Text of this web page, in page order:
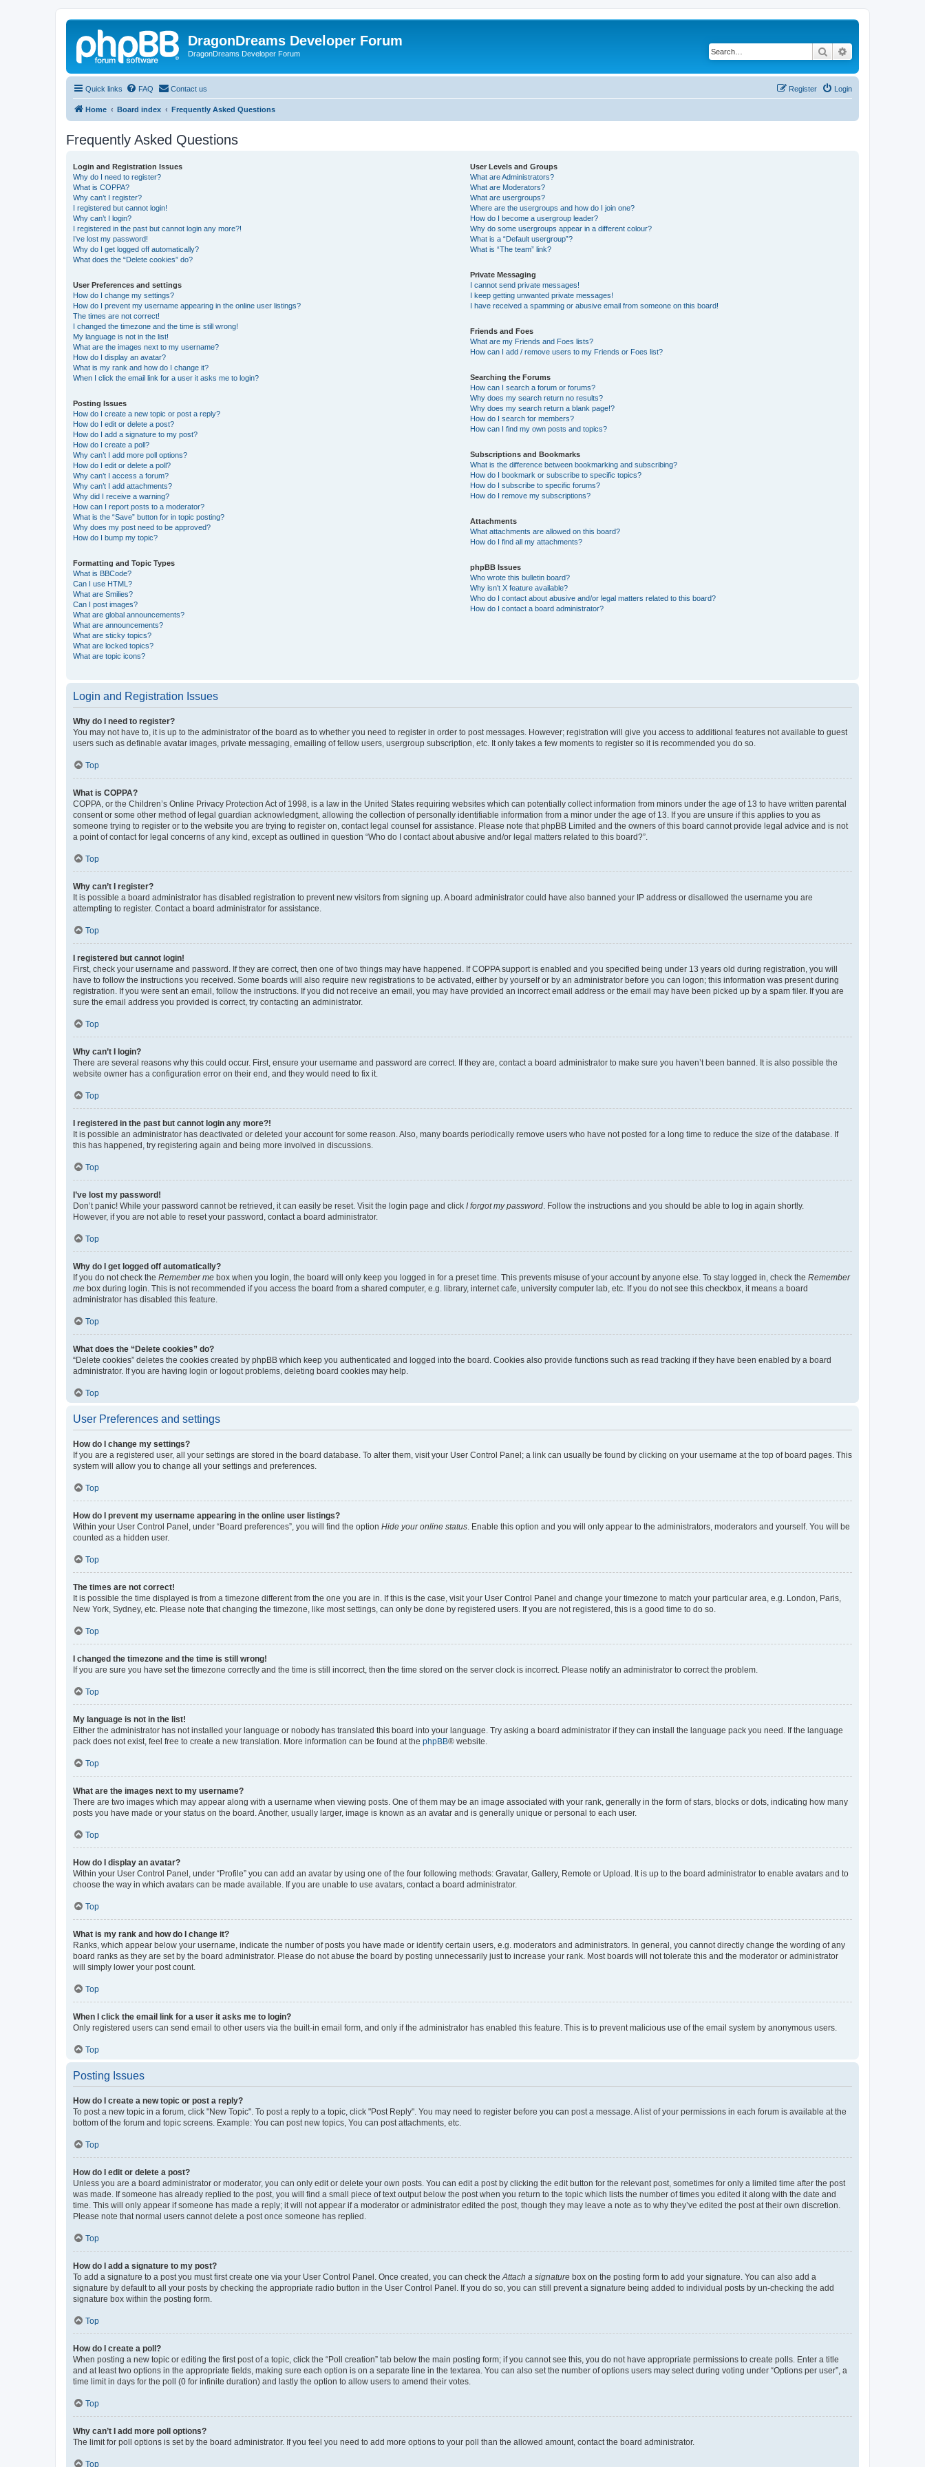
DragonDreams Developer Forum
DragonDreams Developer Forum Search
Quick links FAQ Contact us Login
Register
Home Board index Frequently Asked Questions
Frequently Asked Questions
Login and Registration Issues
Why do I need to register?
What is COPPA?
Why can’t I register?
I registered but cannot login!
Why can’t I login?
I registered in the past but cannot login any more?!
I’ve lost my password!
Why do I get logged off automatically?
What does the “Delete cookies” do?
User Preferences and settings
How do I change my settings?
How do I prevent my username appearing in the online user listings?
The times are not correct!
I changed the timezone and the time is still wrong!
My language is not in the list!
What are the images next to my username?
How do I display an avatar?
What is my rank and how do I change it?
When I click the email link for a user it asks me to login?
Posting Issues
How do I create a new topic or post a reply?
How do I edit or delete a post?
How do I add a signature to my post?
How do I create a poll?
Why can’t I add more poll options?
How do I edit or delete a poll?
Why can’t I access a forum?
Why can’t I add attachments?
Why did I receive a warning?
How can I report posts to a moderator?
What is the “Save” button for in topic posting?
Why does my post need to be approved?
How do I bump my topic?
Formatting and Topic Types
What is BBCode?
Can I use HTML?
What are Smilies?
Can I post images?
What are global announcements?
What are announcements?
What are sticky topics?
What are locked topics?
What are topic icons?
User Levels and Groups
What are Administrators?
What are Moderators?
What are usergroups?
Where are the usergroups and how do I join one?
How do I become a usergroup leader?
Why do some usergroups appear in a different colour?
What is a “Default usergroup”?
What is “The team” link?
Private Messaging
I cannot send private messages!
I keep getting unwanted private messages!
I have received a spamming or abusive email from someone on this board!
Friends and Foes
What are my Friends and Foes lists?
How can I add / remove users to my Friends or Foes list?
Searching the Forums
How can I search a forum or forums?
Why does my search return no results?
Why does my search return a blank page!?
How do I search for members?
How can I find my own posts and topics?
Subscriptions and Bookmarks
What is the difference between bookmarking and subscribing?
How do I bookmark or subscribe to specific topics?
How do I subscribe to specific forums?
How do I remove my subscriptions?
Attachments
What attachments are allowed on this board?
How do I find all my attachments?
phpBB Issues
Who wrote this bulletin board?
Why isn’t X feature available?
Who do I contact about abusive and/or legal matters related to this board?
How do I contact a board administrator?
Login and Registration Issues
Why do I need to register?
You may not have to, it is up to the administrator of the board as to whether you need to register in order to post messages. However; registration will give you access to additional features not available to guest
users such as definable avatar images, private messaging, emailing of fellow users, usergroup subscription, etc. It only takes a few moments to register so it is recommended you do so.
Top
What is COPPA?
COPPA, or the Children’s Online Privacy Protection Act of 1998, is a law in the United States requiring websites which can potentially collect information from minors under the age of 13 to have written parental
consent or some other method of legal guardian acknowledgment, allowing the collection of personally identifiable information from a minor under the age of 13. If you are unsure if this applies to you as
someone trying to register or to the website you are trying to register on, contact legal counsel for assistance. Please note that phpBB Limited and the owners of this board cannot provide legal advice and is not
a point of contact for legal concerns of any kind, except as outlined in question “Who do I contact about abusive and/or legal matters related to this board?”.
Top
Why can’t I register?
It is possible a board administrator has disabled registration to prevent new visitors from signing up. A board administrator could have also banned your IP address or disallowed the username you are
attempting to register. Contact a board administrator for assistance.
Top
I registered but cannot login!
First, check your username and password. If they are correct, then one of two things may have happened. If COPPA support is enabled and you specified being under 13 years old during registration, you will
have to follow the instructions you received. Some boards will also require new registrations to be activated, either by yourself or by an administrator before you can logon; this information was present during
registration. If you were sent an email, follow the instructions. If you did not receive an email, you may have provided an incorrect email address or the email may have been picked up by a spam filer. If you are
sure the email address you provided is correct, try contacting an administrator.
Top
Why can’t I login?
There are several reasons why this could occur. First, ensure your username and password are correct. If they are, contact a board administrator to make sure you haven’t been banned. It is also possible the
website owner has a configuration error on their end, and they would need to fix it.
Top
I registered in the past but cannot login any more?!
It is possible an administrator has deactivated or deleted your account for some reason. Also, many boards periodically remove users who have not posted for a long time to reduce the size of the database. If
this has happened, try registering again and being more involved in discussions.
Top
I’ve lost my password!
Don’t panic! While your password cannot be retrieved, it can easily be reset. Visit the login page and click I forgot my password . Follow the instructions and you should be able to log in again shortly.
However, if you are not able to reset your password, contact a board administrator.
Top
Why do I get logged off automatically?
If you do not check the Remember me box when you login, the board will only keep you logged in for a preset time. This prevents misuse of your account by anyone else. To stay logged in, check the Remember
me box during login. This is not recommended if you access the board from a shared computer, e.g. library, internet cafe, university computer lab, etc. If you do not see this checkbox, it means a board
administrator has disabled this feature.
Top
What does the “Delete cookies” do?
“Delete cookies” deletes the cookies created by phpBB which keep you authenticated and logged into the board. Cookies also provide functions such as read tracking if they have been enabled by a board
administrator. If you are having login or logout problems, deleting board cookies may help.
Top
User Preferences and settings
How do I change my settings?
If you are a registered user, all your settings are stored in the board database. To alter them, visit your User Control Panel; a link can usually be found by clicking on your username at the top of board pages. This
system will allow you to change all your settings and preferences.
Top
How do I prevent my username appearing in the online user listings?
Within your User Control Panel, under “Board preferences”, you will find the option Hide your online status . Enable this option and you will only appear to the administrators, moderators and yourself. You will be
counted as a hidden user.
Top
The times are not correct!
It is possible the time displayed is from a timezone different from the one you are in. If this is the case, visit your User Control Panel and change your timezone to match your particular area, e.g. London, Paris,
New York, Sydney, etc. Please note that changing the timezone, like most settings, can only be done by registered users. If you are not registered, this is a good time to do so.
Top
I changed the timezone and the time is still wrong!
If you are sure you have set the timezone correctly and the time is still incorrect, then the time stored on the server clock is incorrect. Please notify an administrator to correct the problem.
Top
My language is not in the list!
Either the administrator has not installed your language or nobody has translated this board into your language. Try asking a board administrator if they can install the language pack you need. If the language
pack does not exist, feel free to create a new translation. More information can be found at the phpBB® website.
Top
What are the images next to my username?
There are two images which may appear along with a username when viewing posts. One of them may be an image associated with your rank, generally in the form of stars, blocks or dots, indicating how many
posts you have made or your status on the board. Another, usually larger, image is known as an avatar and is generally unique or personal to each user.
Top
How do I display an avatar?
Within your User Control Panel, under “Profile” you can add an avatar by using one of the four following methods: Gravatar, Gallery, Remote or Upload. It is up to the board administrator to enable avatars and to
choose the way in which avatars can be made available. If you are unable to use avatars, contact a board administrator.
Top
What is my rank and how do I change it?
Ranks, which appear below your username, indicate the number of posts you have made or identify certain users, e.g. moderators and administrators. In general, you cannot directly change the wording of any
board ranks as they are set by the board administrator. Please do not abuse the board by posting unnecessarily just to increase your rank. Most boards will not tolerate this and the moderator or administrator
will simply lower your post count.
Top
When I click the email link for a user it asks me to login?
Only registered users can send email to other users via the built-in email form, and only if the administrator has enabled this feature. This is to prevent malicious use of the email system by anonymous users.
Top
Posting Issues
How do I create a new topic or post a reply?
To post a new topic in a forum, click "New Topic". To post a reply to a topic, click "Post Reply". You may need to register before you can post a message. A list of your permissions in each forum is available at the
bottom of the forum and topic screens. Example: You can post new topics, You can post attachments, etc.
Top
How do I edit or delete a post?
Unless you are a board administrator or moderator, you can only edit or delete your own posts. You can edit a post by clicking the edit button for the relevant post, sometimes for only a limited time after the post
was made. If someone has already replied to the post, you will find a small piece of text output below the post when you return to the topic which lists the number of times you edited it along with the date and
time. This will only appear if someone has made a reply; it will not appear if a moderator or administrator edited the post, though they may leave a note as to why they’ve edited the post at their own discretion.
Please note that normal users cannot delete a post once someone has replied.
Top
How do I add a signature to my post?
To add a signature to a post you must first create one via your User Control Panel. Once created, you can check the Attach a signature box on the posting form to add your signature. You can also add a
signature by default to all your posts by checking the appropriate radio button in the User Control Panel. If you do so, you can still prevent a signature being added to individual posts by un-checking the add
signature box within the posting form.
Top
How do I create a poll?
When posting a new topic or editing the first post of a topic, click the “Poll creation” tab below the main posting form; if you cannot see this, you do not have appropriate permissions to create polls. Enter a title
and at least two options in the appropriate fields, making sure each option is on a separate line in the textarea. You can also set the number of options users may select during voting under “Options per user”, a
time limit in days for the poll (0 for infinite duration) and lastly the option to allow users to amend their votes.
Top
Why can’t I add more poll options?
The limit for poll options is set by the board administrator. If you feel you need to add more options to your poll than the allowed amount, contact the board administrator.
Top